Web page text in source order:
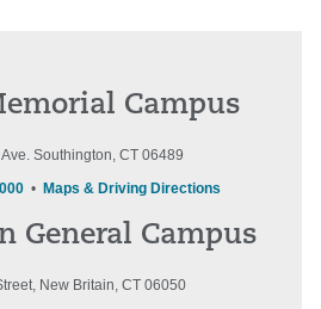
Campus
Southington, CT 06489
• Maps & Driving Directions
General Campus
New Britain, CT 06050